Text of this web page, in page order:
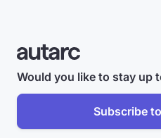
Would you like to stay up
Subscribe